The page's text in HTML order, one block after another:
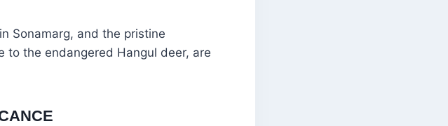
Sonamarg, and the pristine
to the endangered Hangul deer, are